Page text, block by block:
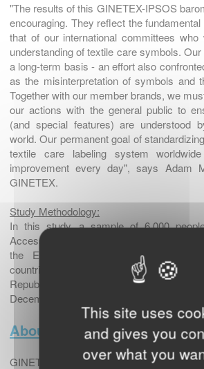
"The results of this GINETEX-IPSOS
encouraging. They reflect the
that of our international committees
understanding of textile care symbols.
a long-term basis - an effort also
as the misinterpretation of symbols and
Together with our member brands, we
our actions with the general public to
(and special features) are understood
world. Our permanent goal of
textile care labeling system
improvement every day", says Adam
GINETEX.
Study Methodology:
In this study, a sample of 6,000
Access Panel, aged between 18 and 65
the European population was
countries: Germany, Great Britain,
Republic and Sweden. The survey
December 2016.
About GINETEX
GINETEX, the International
This site uses
and gives you
over what you